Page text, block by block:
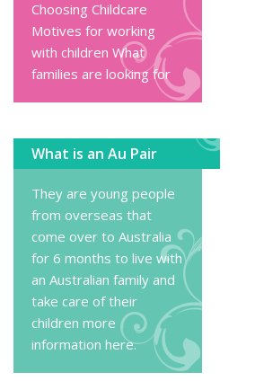
Choosing Childcare
Motives for working
with children What
families are looking for
What is an Au Pair
They are young people
from overseas that
come over to Australia
for 6 months to live with
an Australian family and
take care of their
children more
information here.